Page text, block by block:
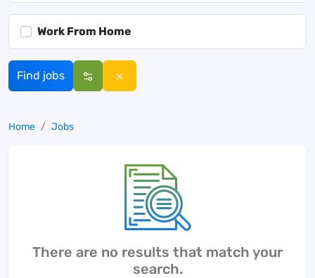
Work From Home
Find jobs
Home Jobs
There are no results that match your
search.